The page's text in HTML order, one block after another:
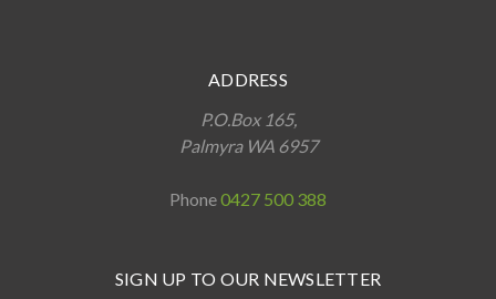
ADDRESS
P.O.Box 165,
Palmyra WA 6957
Phone0427 500 388
SIGN UP TO OUR NEWSLETTER